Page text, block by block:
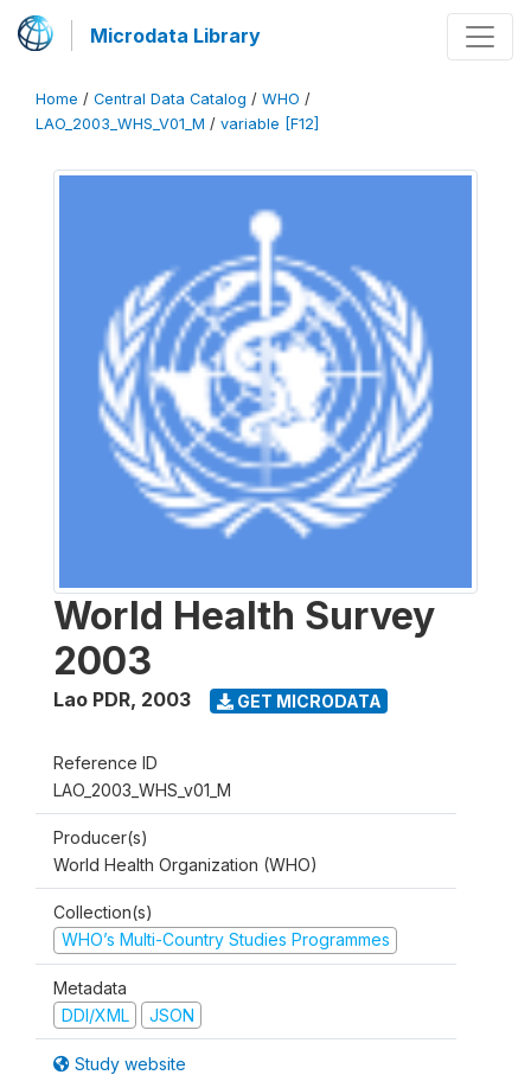
Microdata Library
Home / Central Data Catalog / WHO /
LAO_2003_WHS_V01_M / variable [F12]
World Health Survey
2003
Lao PDR, 2003 GET MICRODATA
Reference ID
LAO_2003_WHS_v01_M
Producer(s)
World Health Organization (WHO)
Collection(s)
WHO’s Multi-Country Studies Programmes
Metadata
DDI/XML
JSON
Study website